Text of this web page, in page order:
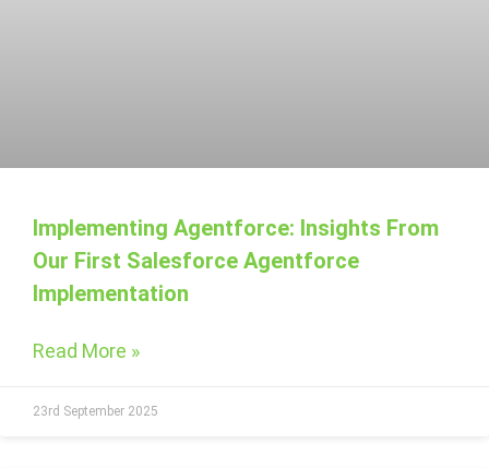
Implementing Agentforce: Insights From
Our First Salesforce Agentforce
Implementation
Read More »
23rd September 2025